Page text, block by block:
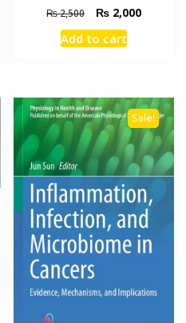
₨2,500
Original
price
was:
₨ 2,000Current
Add to cart
Sale!